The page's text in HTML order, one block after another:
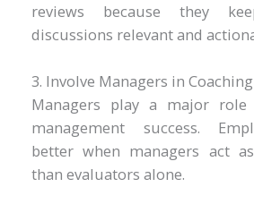
reviews because they
discussions relevant and
3. Involve Managers in Coaching
Managers play a major role
management success.
better when managers act
than evaluators alone.